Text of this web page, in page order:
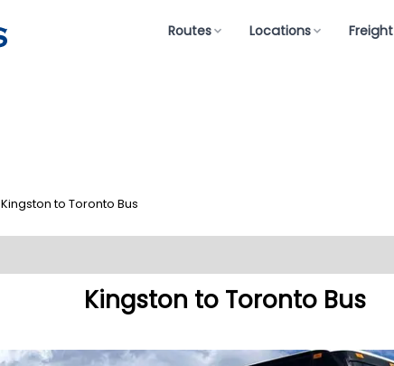
Routes Locations Freight
Kingston to Toronto Bus
Kingston to Toronto Bus